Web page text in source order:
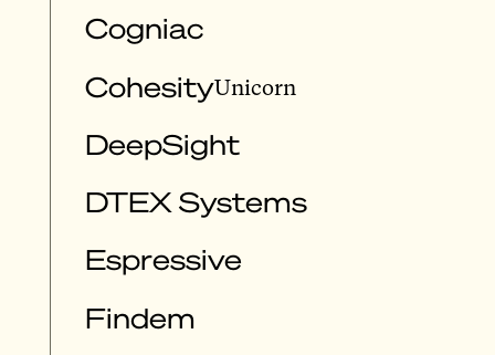
Cogniac
CohesityUnicorn
DeepSight
DTEX Systems
Espressive
Findem